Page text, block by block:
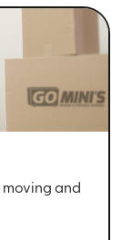
moving and